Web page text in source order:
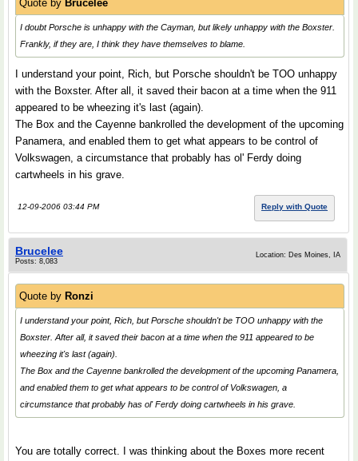
Quote by Brucelee
I doubt Porsche is unhappy with the Cayman, but likely unhappy with the Boxster.
Frankly, if they are, I think they have themselves to blame.
I understand your point, Rich, but Porsche shouldn't be TOO unhappy
with the Boxster. After all, it saved their bacon at a time when the 911
appeared to be wheezing it's last (again).
The Box and the Cayenne bankrolled the development of the upcoming
Panamera, and enabled them to get what appears to be control of
Volkswagen, a circumstance that probably has ol' Ferdy doing
cartwheels in his grave.
12-09-2006 03:44 PM Reply with Quote
Brucelee
Posts: 8,083
Location: Des Moines, IA
Quote by Ronzi
I understand your point, Rich, but Porsche shouldn't be TOO unhappy with the
Boxster. After all, it saved their bacon at a time when the 911 appeared to be
wheezing it's last (again).
The Box and the Cayenne bankrolled the development of the upcoming Panamera,
and enabled them to get what appears to be control of Volkswagen, a
circumstance that probably has ol' Ferdy doing cartwheels in his grave.
You are totally correct. I was thinking about the Boxes more recent